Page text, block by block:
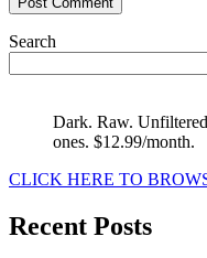
Search
Dark. Raw.
ones. $12.99/month.
CLICK HERE TO
Recent Posts